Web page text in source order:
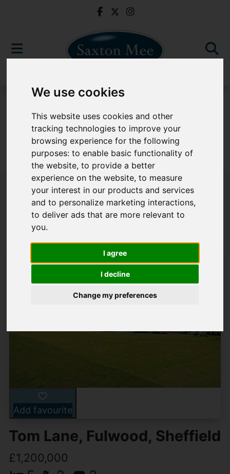
We use cookies
This website uses cookies and other
tracking technologies to improve your
browsing experience for the following
purposes:to enable basic functionality of
the website,to provide a better
experience on the website,to measure
your interest in our products and services
and to personalize marketing interactions,
to deliver ads that are more relevant to
you.
I agree
I decline
Change my preferences
Sorry, no records were found. Please try again.
Popular Properties
Add favourite
Tom Lane, Fulwood, Sheffield
£1,200,000